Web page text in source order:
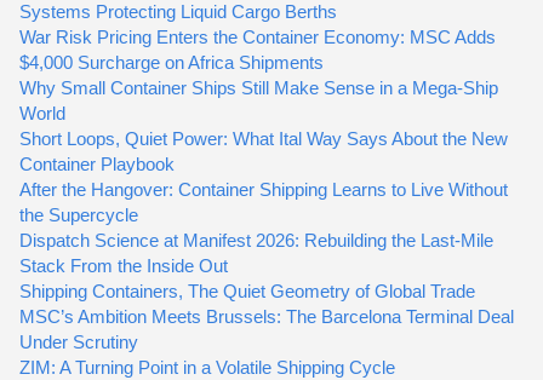
Systems Protecting Liquid Cargo Berths
War Risk Pricing Enters the Container Economy: MSC Adds
$4,000 Surcharge on Africa Shipments
Why Small Container Ships Still Make Sense in a Mega-Ship
World
Short Loops, Quiet Power: What Ital Way Says About the New
Container Playbook
After the Hangover: Container Shipping Learns to Live Without
the Supercycle
Dispatch Science at Manifest 2026: Rebuilding the Last-Mile
Stack From the Inside Out
Shipping Containers, The Quiet Geometry of Global Trade
MSC’s Ambition Meets Brussels: The Barcelona Terminal Deal
Under Scrutiny
ZIM: A Turning Point in a Volatile Shipping Cycle